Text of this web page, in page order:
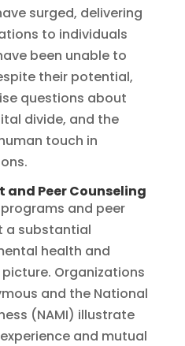
surged, delivering
to individuals
been unable to
their potential,
questions about
divide, and the
touch in
Peer Counseling
and peer
a substantial
health and
Organizations
and the National
(NAMI) illustrate
and mutual